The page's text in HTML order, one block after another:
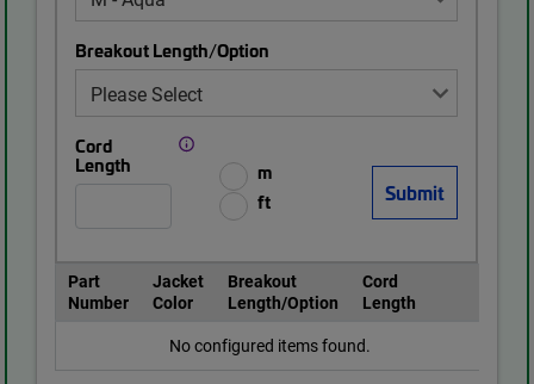
Breakout Length/Option
Cord
Length
m
ft
Part
Number
Jacket
Color
Breakout
Length/Option
Cord
Length
No configured items found.